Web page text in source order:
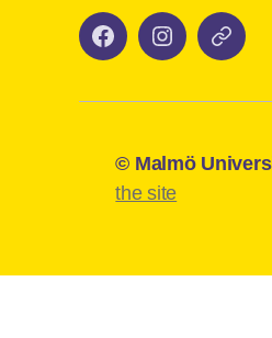
Facebook
–
–
© Malmö
the site